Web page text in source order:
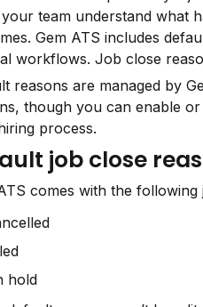
team understand what
Gem ATS includes
workflows. Job close
reasons are managed by
though you can enable
process.
job close
comes with the
hold